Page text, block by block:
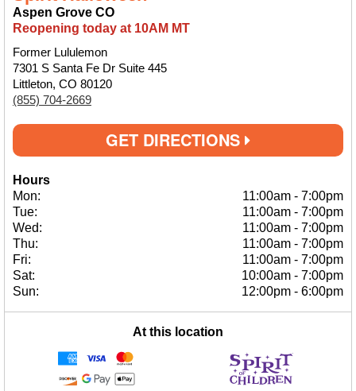
Aspen Grove CO
Reopening today at 10AM MT
Former Lululemon
7301 S Santa Fe Dr Suite 445
Littleton, CO 80120
(855) 704-2669
GET DIRECTIONS
Hours
Mon:
11:00am - 7:00pm
Tue:
11:00am - 7:00pm
Wed:
11:00am - 7:00pm
Thu:
11:00am - 7:00pm
Fri:
11:00am - 7:00pm
Sat:
10:00am - 7:00pm
Sun:
12:00pm - 6:00pm
At this location